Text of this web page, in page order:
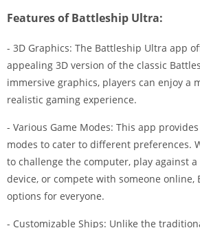
Features of Battleship Ultra:
- 3D Graphics: The Battleship Ultra app
appealing 3D version of the classic
immersive graphics, players can enjoy a
realistic gaming experience.
- Various Game Modes: This app
modes to cater to different preferences.
to challenge the computer, play against
device, or compete with someone online,
options for everyone.
- Customizable Ships: Unlike the